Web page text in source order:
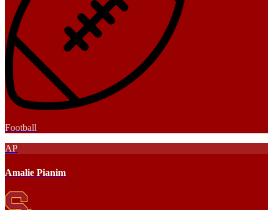
Football
AP
Amalie Pianim